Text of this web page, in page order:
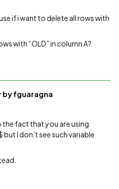
if i want to delete all rows with
with “OLD” in column A?
byfguaragna
the fact that you are using
but I don’t see such variable